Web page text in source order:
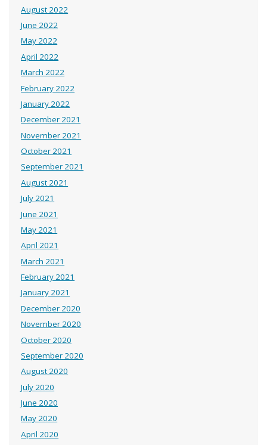
August 2022
June 2022
May 2022
April 2022
March 2022
February 2022
January 2022
December 2021
November 2021
October 2021
September 2021
August 2021
July 2021
June 2021
May 2021
April 2021
March 2021
February 2021
January 2021
December 2020
November 2020
October 2020
September 2020
August 2020
July 2020
June 2020
May 2020
April 2020